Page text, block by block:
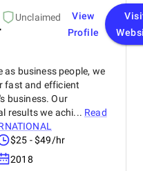
Unclaimed
View
Profile
as business people, we
fast and efficient
business. Our
results we achi... Read
$25 - $49/hr
2018